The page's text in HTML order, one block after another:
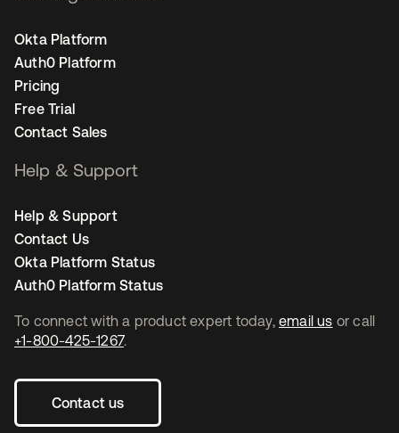
To connect with a product expert today, email us or call
+1-800-425-1267.
Contact us
Okta Platform
Auth0 Platform
Pricing
Free Trial
Contact Sales
Help & Support
Help & Support
Contact Us
Okta Platform Status
Auth0 Platform Status